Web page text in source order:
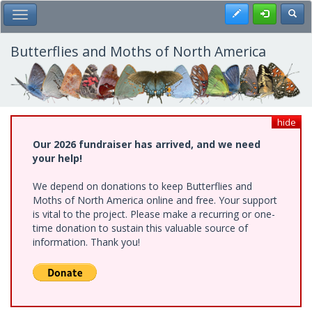
Skip
to
main
content
Toggle Main Menu Register
Butterflies and Moths of North America
hide
Our 2026 fundraiser has arrived, and we need
your help!
We depend on donations to keep Butterflies and
Moths of North America online and free. Your support
is vital to the project. Please make a recurring or one-
time donation to sustain this valuable source of
information. Thank you!